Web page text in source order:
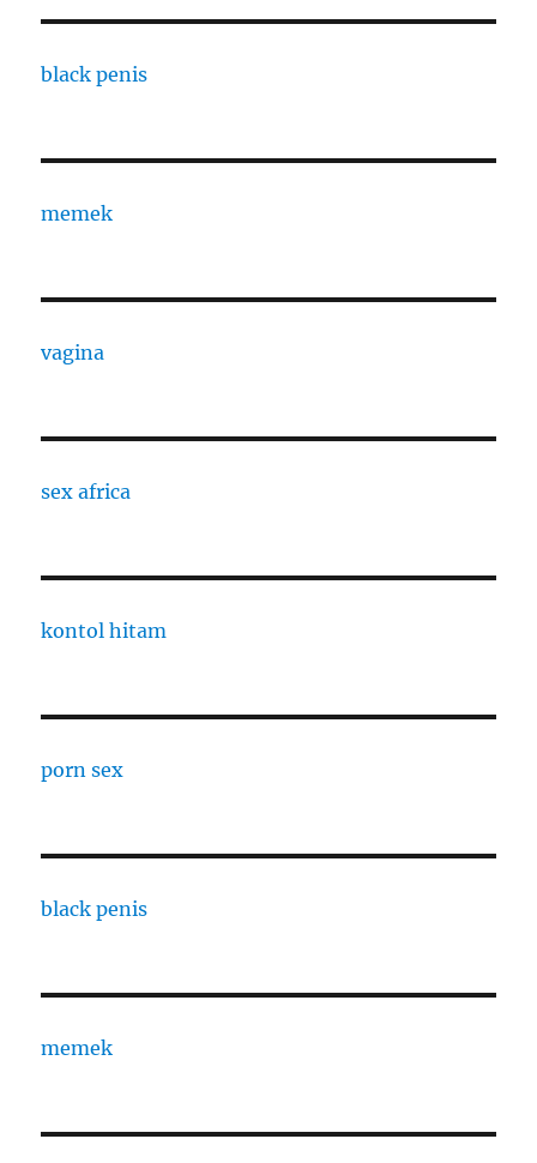
black penis
memek
vagina
sex africa
kontol hitam
porn sex
black penis
memek